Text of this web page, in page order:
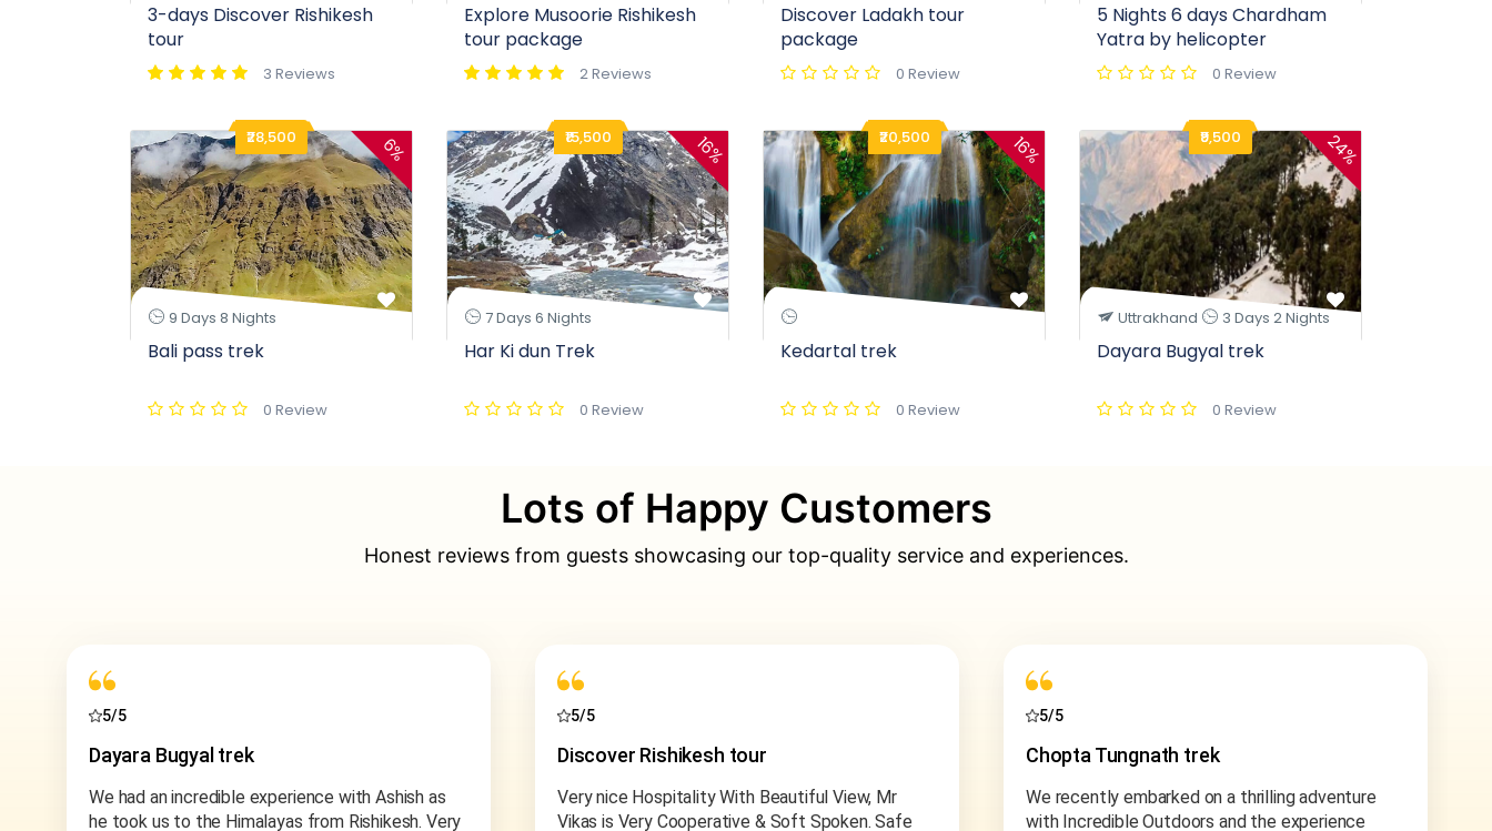
3-days Discover Rishikesh
tour
3 Reviews
Explore Musoorie Rishikesh
tour package
2 Reviews
Discover Ladakh tour
package
0 Review
5 Nights 6 days Chardham
Yatra by helicopter
0 Review
₹28,500 6%
9 Days 8 Nights
Bali pass trek
0 Review
₹15,500 16%
7 Days 6 Nights
Har Ki dun Trek
0 Review
₹20,500 16%
Kedartal trek
0 Review
₹9,500 24%
Uttrakhand 3 Days 2 Nights
Dayara Bugyal trek
0 Review
Lots of Happy Customers
Honest reviews from guests showcasing our top-quality service and experiences.
5/5
Discover Rishikesh tour
Very nice Hospitality With Beautiful View, Mr
Vikas is Very Cooperative & Soft Spoken. Safe
5/5
Chopta Tungnath trek
We recently embarked on a thrilling adventure
with Incredible Outdoors and the experience
5/5
Ladakh Motorcycle Tour
Dreams come true and incredible outdoors
helped us fulfill our motorbiking through leh-